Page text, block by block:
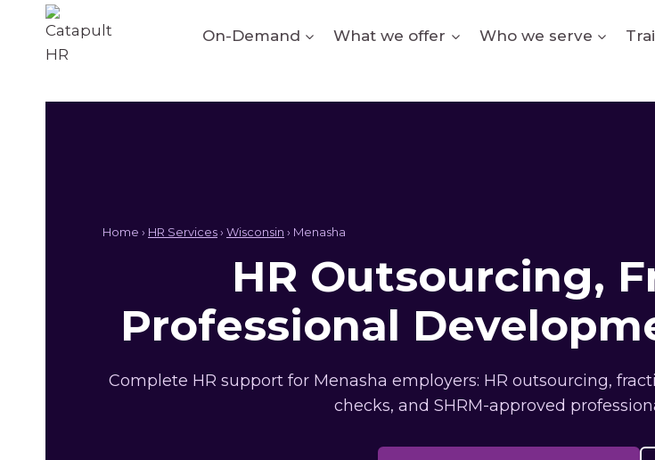
content
On-Demand What we offer Who we serve
Home › HR Services› Wisconsin › Menasha
HR Outsourcing,
Professional
Complete HR support for Menasha employers: HR outsourcing,
checks, and SHRM-approved